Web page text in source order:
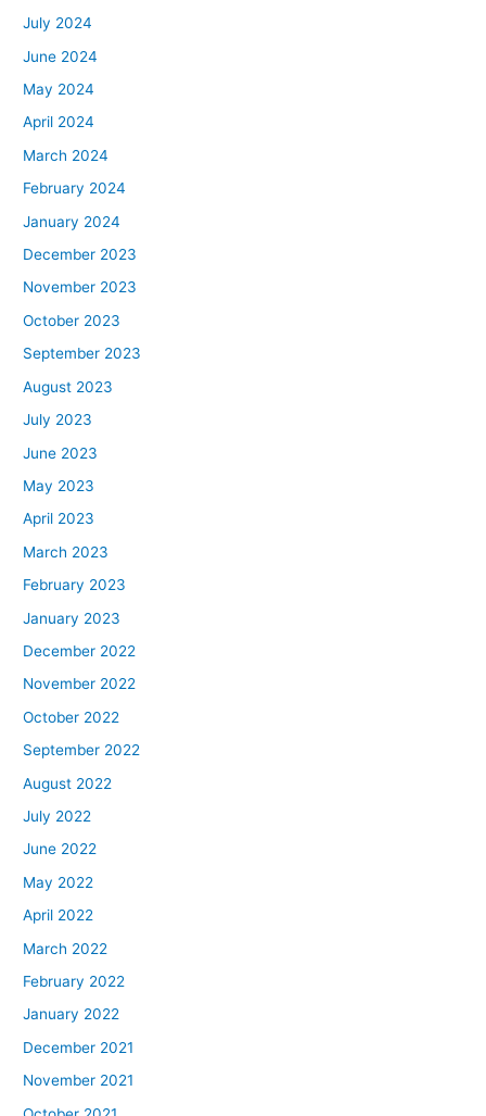
July 2024
June 2024
May 2024
April 2024
March 2024
February 2024
January 2024
December 2023
November 2023
October 2023
September 2023
August 2023
July 2023
June 2023
May 2023
April 2023
March 2023
February 2023
January 2023
December 2022
November 2022
October 2022
September 2022
August 2022
July 2022
June 2022
May 2022
April 2022
March 2022
February 2022
January 2022
December 2021
November 2021